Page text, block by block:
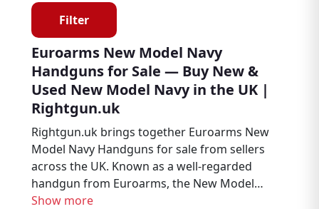
Filter
Euroarms New Model Navy
Handguns for Sale — Buy New &
Used New Model Navy in the UK |
Rightgun.uk
Rightgun.uk brings together Euroarms New
Model Navy Handguns for sale from sellers
across the UK. Known as a well-regarded
handgun from Euroarms, the New Model
Navy is a popular choice among target
Show more